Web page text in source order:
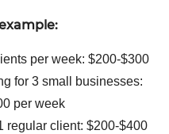
per week: $200-$300
for 3 small businesses:
per week
regular client: $200-$400